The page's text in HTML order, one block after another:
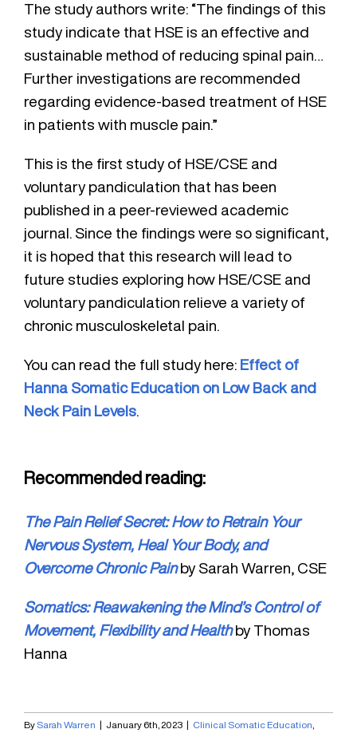
The study authors write: “The findings of this
study indicate that HSE is an effective and
sustainable method of reducing spinal pain…
Further investigations are recommended
regarding evidence-based treatment of HSE
in patients with muscle pain.”
This is the first study of HSE/CSE and
voluntary pandiculation that has been
published in a peer-reviewed academic
journal. Since the findings were so significant,
it is hoped that this research will lead to
future studies exploring how HSE/CSE and
voluntary pandiculation relieve a variety of
chronic musculoskeletal pain.
You can read the full study here: Effect of
Hanna Somatic Education on Low Back and
Neck Pain Levels.
Recommended reading:
The Pain Relief Secret: How to Retrain Your
Nervous System, Heal Your Body, and
Overcome Chronic Painby Sarah Warren, CSE
Somatics: Reawakening the Mind’s Control of
Movement, Flexibility and Healthby Thomas
Hanna
By Sarah Warren | January 6th, 2023 | Clinical Somatic Education